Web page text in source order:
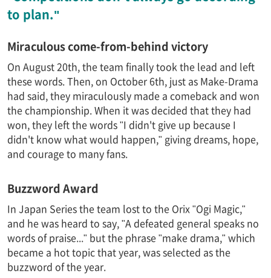
to plan."
Miraculous come-from-behind victory
On August 20th, the team finally took the lead and left
these words. Then, on October 6th, just as Make-Drama
had said, they miraculously made a comeback and won
the championship. When it was decided that they had
won, they left the words "I didn't give up because I
didn't know what would happen," giving dreams, hope,
and courage to many fans.
Buzzword Award
In Japan Series the team lost to the Orix "Ogi Magic,"
and he was heard to say, "A defeated general speaks no
words of praise..." but the phrase "make drama," which
became a hot topic that year, was selected as the
buzzword of the year.